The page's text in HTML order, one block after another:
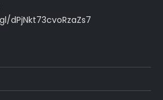
dPjNkt73cvoRzaZs7